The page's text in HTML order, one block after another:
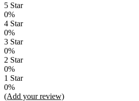
5 Star
0%
4 Star
0%
3 Star
0%
2 Star
0%
1 Star
0%
(Add your review)